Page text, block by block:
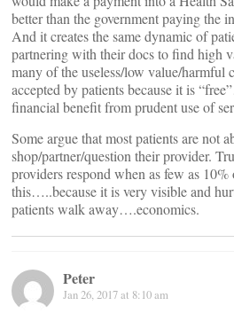
better than the government paying the
And it creates the same dynamic of
partnering with their docs to find high
many of the useless/low value/harmful
accepted by patients because it is
financial benefit from prudent use of
Some argue that most patients are not
shop/partner/question their provider.
providers respond when as few as
this…..because it is very visible and
patients walk away….economics.
Peter
Jan 26, 2017 at 8:10 am